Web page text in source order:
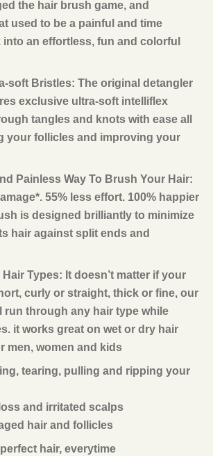
the hair brush game, and
used to be a painful and time
an effortless, fun and colorful
soft Bristles: The original detangler
exclusive ultra-soft intelliflex
tangles and knots with ease all
your follicles and improving your
Painless Way To Brush Your Hair:
55% less effort. 100% happier
is designed brilliantly to minimize
hair against split ends and
Types: It doesn’t matter if your
curly or straight, thick or fine, our
run through any hair type while
it works great on wet or dry hair
men, women and kids
tearing, pulling and ripping your
and irritated scalps
hair and follicles
perfect hair, everytime